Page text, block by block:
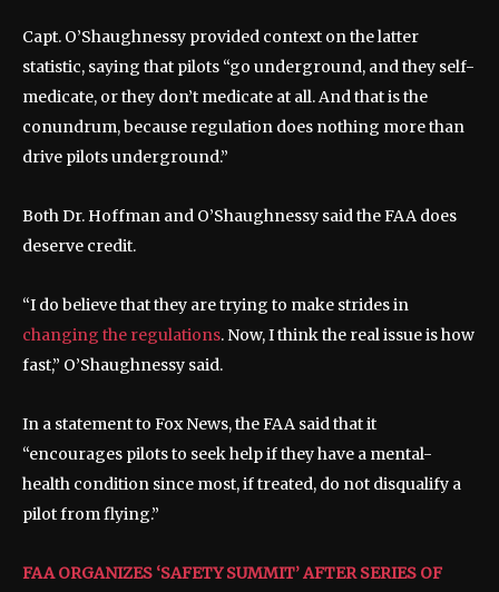
Capt. O’Shaughnessy provided context on the latter
statistic, saying that pilots “go underground, and they self-
medicate, or they don’t medicate at all. And that is the
conundrum, because regulation does nothing more than
drive pilots underground.”
Both Dr. Hoffman and O’Shaughnessy said the FAA does
deserve credit.
“I do believe that they are trying to make strides in
changing the regulations. Now, I think the real issue is how
fast,” O’Shaughnessy said.
In a statement to Fox News, the FAA said that it
“encourages pilots to seek help if they have a mental-
health condition since most, if treated, do not disqualify a
pilot from flying.”
FAA ORGANIZES ‘SAFETY SUMMIT’ AFTER SERIES OF